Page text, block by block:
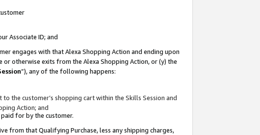
Associate ID; and
engages with that Alexa Shopping Action and ending upon
otherwise exits from the Alexa Shopping Action, or (y) the
”), any of the following happens:
the customer’s shopping cart within the Skills Session and
Action; and
for by the customer.
from that Qualifying Purchase, less any shipping charges,